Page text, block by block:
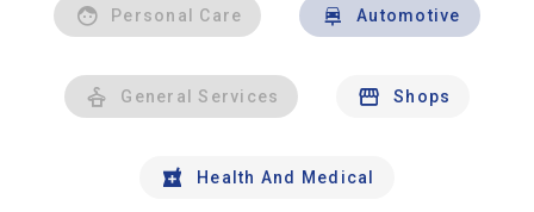
Personal Care Automotive
General Services Shops
Health And Medical